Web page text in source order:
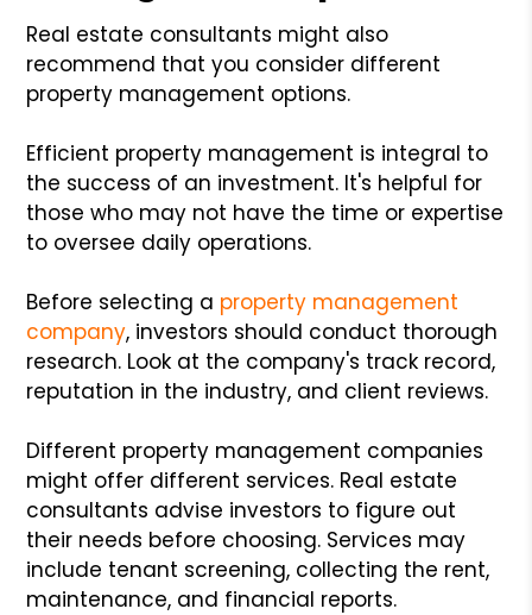
Real estate consultants might also
recommend that you consider different
property management options.
Efficient property management is integral to
the success of an investment. It's helpful for
those who may not have the time or expertise
to oversee daily operations.
Before selecting a property management
company, investors should conduct thorough
research. Look at the company's track record,
reputation in the industry, and client reviews.
Different property management companies
might offer different services. Real estate
consultants advise investors to figure out
their needs before choosing. Services may
include tenant screening, collecting the rent,
maintenance, and financial reports.